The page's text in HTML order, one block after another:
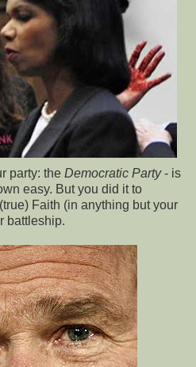
party: the Democratic Party- is
easy. But you did it to
Faith (in anything but your
battleship.